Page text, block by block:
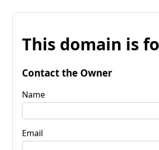
This domain is
Contact the Owner
Name
Email